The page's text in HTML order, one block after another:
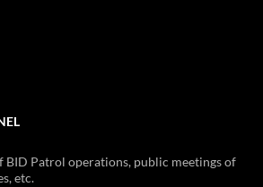
BID Patrol operations, public meetings of
etc.